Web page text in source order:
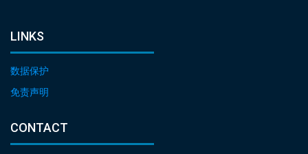
LINKS
数据保护
免责声明
CONTACT